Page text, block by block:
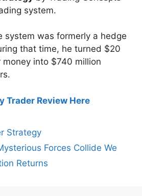
system.
system was formerly a hedge
that time, he turned $20
into $740 million
Trader Review Here
Strategy
Forces Collide We
Returns